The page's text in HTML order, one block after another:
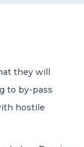
they will
to by-pass
hostile